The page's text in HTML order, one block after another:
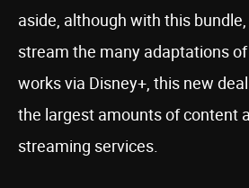
aside, although with this
stream the many adaptations of
works via Disney+, this new
the largest amounts of content
streaming services.